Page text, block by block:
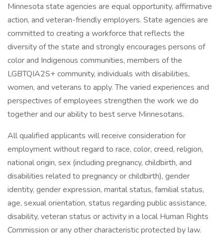
Minnesota state agencies are equal opportunity, affirmative
action, and veteran-friendly employers. State agencies are
committed to creating a workforce that reflects the
diversity of the state and strongly encourages persons of
color and Indigenous communities, members of the
LGBTQIA2S+ community, individuals with disabilities,
women, and veterans to apply. The varied experiences and
perspectives of employees strengthen the work we do
together and our ability to best serve Minnesotans.
All qualified applicants will receive consideration for
employment without regard to race, color, creed, religion,
national origin, sex (including pregnancy, childbirth, and
disabilities related to pregnancy or childbirth), gender
identity, gender expression, marital status, familial status,
age, sexual orientation, status regarding public assistance,
disability, veteran status or activity in a local Human Rights
Commission or any other characteristic protected by law.